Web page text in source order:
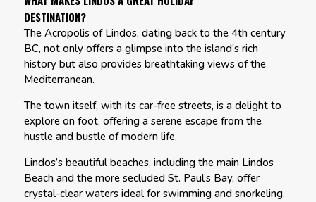
DESTINATION?
The Acropolis of Lindos, dating back to the 4th century
BC, not only offers a glimpse into the island’s rich
history but also provides breathtaking views of the
Mediterranean.
The town itself, with its car-free streets, is a delight to
explore on foot, offering a serene escape from the
hustle and bustle of modern life.
Lindos’s beautiful beaches, including the main Lindos
Beach and the more secluded St. Paul’s Bay, offer
crystal-clear waters ideal for swimming and snorkeling.